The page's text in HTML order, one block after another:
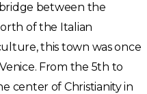
bridge between the
of the Italian
this town was once
From the 5th to
center of Christianity in